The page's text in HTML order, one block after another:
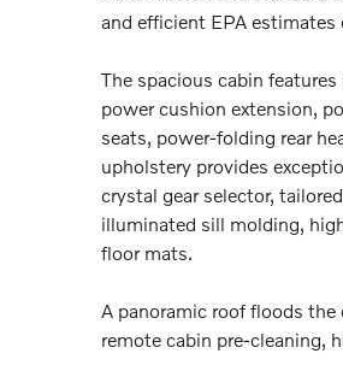
and efficient EPA
The spacious cabin
power cushion extension,
seats, power-folding rear
upholstery provides
crystal gear selector,
illuminated sill molding,
floor mats.
A panoramic roof floods
remote cabin pre-cleaning,